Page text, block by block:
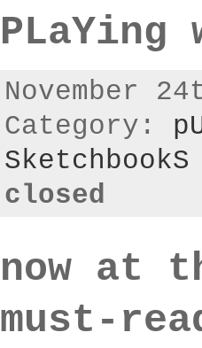
PLaYing
November
Category:
SketchbookS
closed
now at
must-